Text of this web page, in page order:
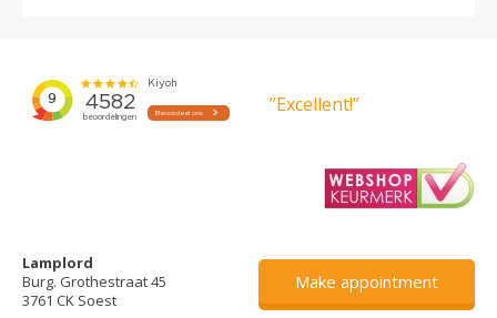
”Excellent!”
Lamplord
Burg. Grothestraat 45
3761 CK Soest
Make appointment